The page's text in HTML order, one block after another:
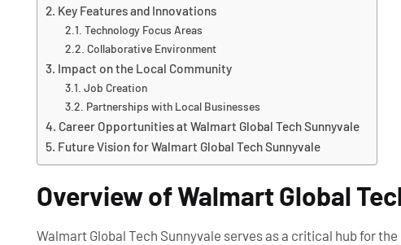
Key Features and Innovations
Technology Focus Areas
Collaborative Environment
Impact on the Local Community
Job Creation
Partnerships with Local Businesses
Career Opportunities at Walmart Global Tech Sunnyvale
Future Vision for Walmart Global Tech Sunnyvale
Overview of Walmart Global
Walmart Global Tech Sunnyvale serves as a critical hub for